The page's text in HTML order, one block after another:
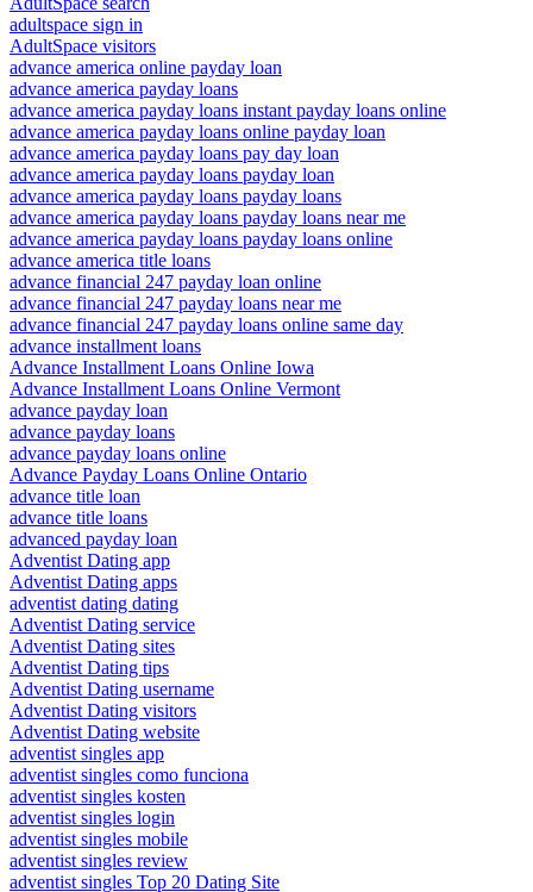
adultspace sign in
AdultSpace visitors
advance america online payday loan
advance america payday loans
advance america payday loans instant payday loans online
advance america payday loans online payday loan
advance america payday loans pay day loan
advance america payday loans payday loan
advance america payday loans payday loans
advance america payday loans payday loans near me
advance america payday loans payday loans online
advance america title loans
advance financial 247 payday loan online
advance financial 247 payday loans near me
advance financial 247 payday loans online same day
advance installment loans
Advance Installment Loans Online Iowa
Advance Installment Loans Online Vermont
advance payday loan
advance payday loans
advance payday loans online
Advance Payday Loans Online Ontario
advance title loan
advance title loans
advanced payday loan
Adventist Dating app
Adventist Dating apps
adventist dating dating
Adventist Dating service
Adventist Dating sites
Adventist Dating tips
Adventist Dating username
Adventist Dating visitors
Adventist Dating website
adventist singles app
adventist singles como funciona
adventist singles kosten
adventist singles login
adventist singles mobile
adventist singles review
adventist singles Top 20 Dating Site